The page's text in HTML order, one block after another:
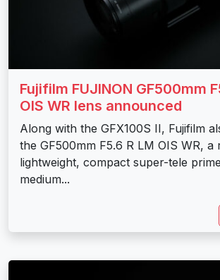
Fujifilm FUJINON GF500mm
OIS WR lens announced
Along with the GFX100S II, Fujifilm
the GF500mm F5.6 R LM OIS WR, a
lightweight, compact super-tele
medium...